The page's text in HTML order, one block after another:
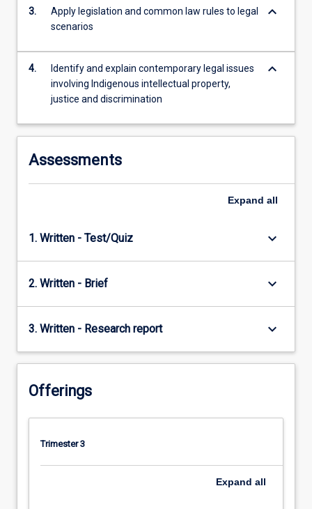
For
more
the
More
3.
Apply legislation and common law rules to legal
scenarios
keyboard_arrow_down
4.
Identify and explain contemporary legal issues
involving Indigenous intellectual property,
justice and discrimination
keyboard_arrow_down
Assessments
Expand all
1. Written - Test/Quiz keyboard_arrow_down
2. Written - Brief keyboard_arrow_down
3. Written - Research report keyboard_arrow_down
Offerings
Trimester 3
Expand all